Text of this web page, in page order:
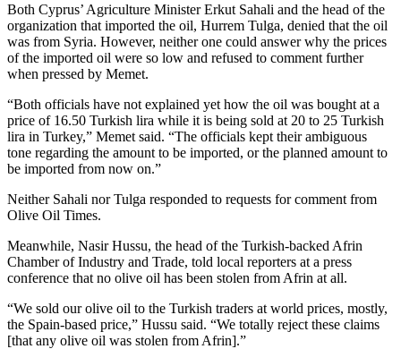
Both Cyprus’ Agriculture Minister Erkut Sahali and the head of the
organization that imported the oil, Hurrem Tulga, denied that the oil
was from Syria. However, neither one could answer why the prices
of the imported oil were so low and refused to comment further
when pressed by Memet.
“Both officials have not explained yet how the oil was bought at a
price of 16.50 Turkish lira while it is being sold at 20 to 25 Turkish
lira in Turkey,” Memet said. “The officials kept their ambiguous
tone regarding the amount to be imported, or the planned amount to
be imported from now on.”
Neither Sahali nor Tulga responded to requests for comment from
Olive Oil Times.
Meanwhile, Nasir Hussu, the head of the Turkish-backed Afrin
Chamber of Industry and Trade, told local reporters at a press
conference that no olive oil has been stolen from Afrin at all.
“We sold our olive oil to the Turkish traders at world prices, mostly,
the Spain-based price,” Hussu said. “We totally reject these claims
[that any olive oil was stolen from Afrin].”